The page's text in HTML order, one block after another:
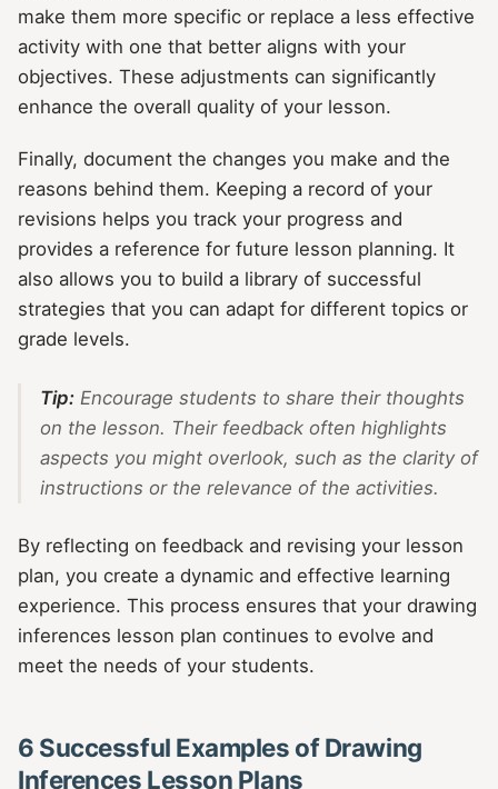
make them more specific or replace a less effective
activity with one that better aligns with your
objectives. These adjustments can significantly
enhance the overall quality of your lesson.
Finally, document the changes you make and the
reasons behind them. Keeping a record of your
revisions helps you track your progress and
provides a reference for future lesson planning. It
also allows you to build a library of successful
strategies that you can adapt for different topics or
grade levels.
Tip:Encourage students to share their thoughts
on the lesson. Their feedback often highlights
aspects you might overlook, such as the clarity of
instructions or the relevance of the activities.
By reflecting on feedback and revising your lesson
plan, you create a dynamic and effective learning
experience. This process ensures that your drawing
inferences lesson plan continues to evolve and
meet the needs of your students.
6 Successful Examples of Drawing
Inferences Lesson Plans